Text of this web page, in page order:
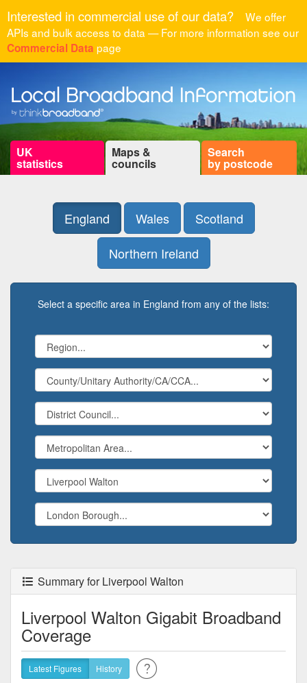
Interested in commercial use of our data?
We offer
APIs and bulk access to data — For more information see our
Commercial Data page
UK
statistics
Maps &
councils
Search
by postcode
England Wales
Scotland
Northern Ireland
Select a specific area in England from any of the lists:
Summary for Liverpool Walton
Liverpool Walton Gigabit Broadband
Coverage
Latest Figures History